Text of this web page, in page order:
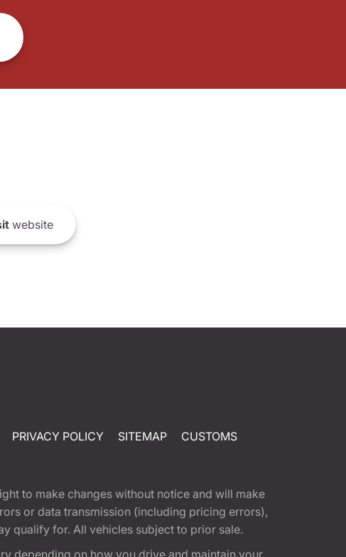
website
PRIVACY POLICY SITEMAP CUSTOMS
to make changes without notice and will make
or data transmission (including pricing errors),
qualify for. All vehicles subject to prior sale.